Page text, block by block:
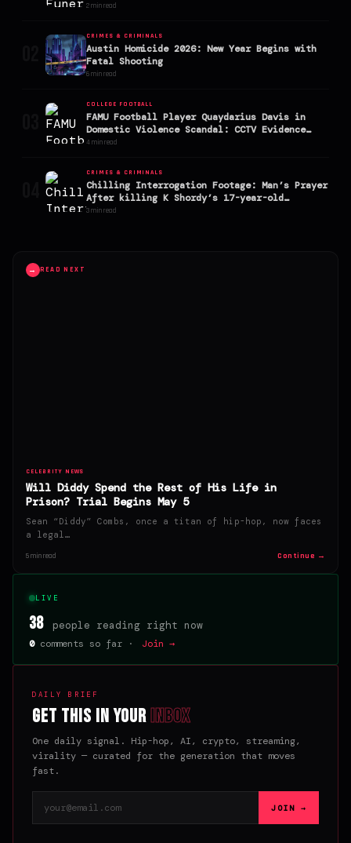
2 min read
CRIMES & CRIMINALS
Austin Homicide 2026: New Year Begins with
Fatal Shooting
6 min read
COLLEGE FOOTBALL
FAMU Football Player Quaydarius Davis in
Domestic Violence Scandal: CCTV Evidence
Goes Viral
4 min read
CRIMES & CRIMINALS
Chilling Interrogation Footage: Man’s Prayer
After killing K Shordy’s 17-year-old
girlfriend
3 min read
→ READ NEXT
CELEBRITY NEWS
Will Diddy Spend the Rest of His Life in
Prison? Trial Begins May 5
Sean “Diddy” Combs, once a titan of hip-hop, now faces
a legal…
5 min read Continue →
LIVE
38 people reading right now
0comments so far · Join →
DAILY BRIEF
Get this in yourinbox
One daily signal. Hip-hop, AI, crypto, streaming,
virality — curated for the generation that moves
fast.
JOIN →